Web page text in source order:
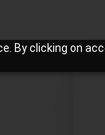
By clicking on